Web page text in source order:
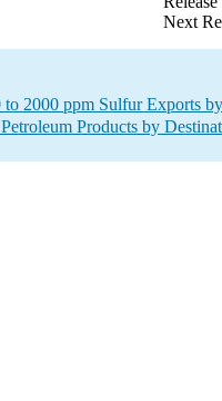
Next
2000 ppm Sulfur Exports
Products by